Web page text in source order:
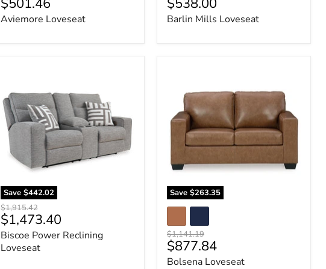
price
$501.46
Aviemore Loveseat price
$538.00
Barlin Mills Loveseat
Save $442.02
Reclining
Loveseat
Original
price
$1,915.42
Current
price
$1,473.40
Biscoe Power Reclining
Loveseat
Save $263.35
Original
price
$1,141.19
Current
price
$877.84
Bolsena Loveseat